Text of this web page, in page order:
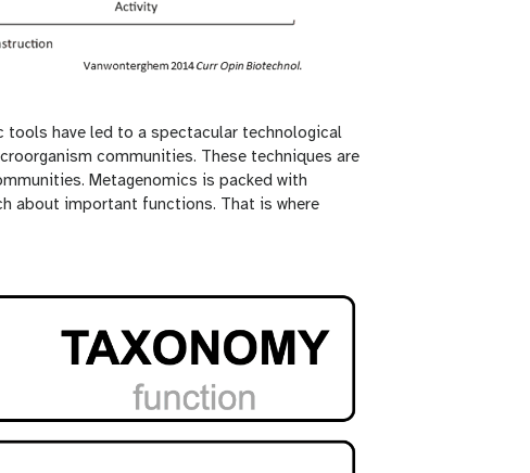
tools have led to a spectacular technological
communities. These techniques are
Metagenomics is packed with
about important functions. That is where